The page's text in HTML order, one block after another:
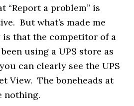
“Report a problem” is
But what’s made me
that the competitor of a
using a UPS store as
can clearly see the UPS
View. The boneheads at
nothing.